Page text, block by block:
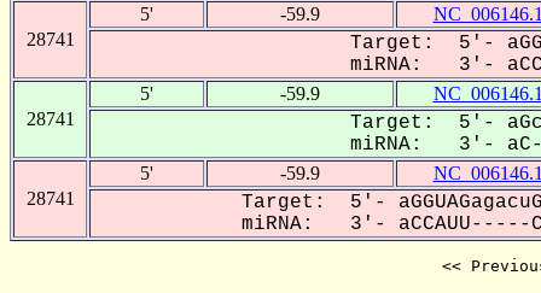
28741
5' -59.9
Target: 5'-
miRNA: 3'-
28741
5' -59.9
Target: 5'-
miRNA: 3'- aC-
28741
5' -59.9
Target: 5'-
miRNA: 3'- aCCAUU-----
<<